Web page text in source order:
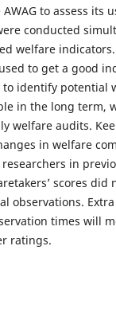
to assess its
conducted
welfare
to get a good
identify potential
in the long term,
welfare audits.
in welfare
in
scores did
observations.
times will
ratings.